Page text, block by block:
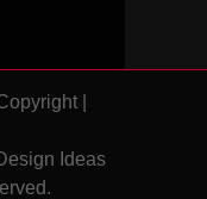
Ideas